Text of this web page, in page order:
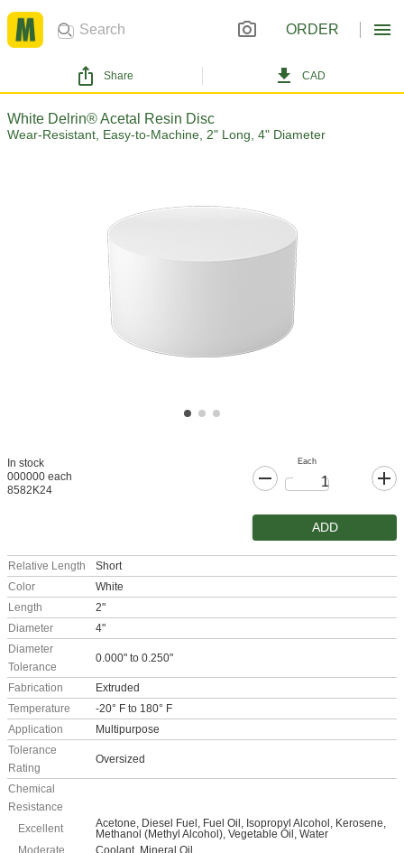
ORDER
Share CAD
White Delrin® Acetal Resin Disc
Wear-Resistant, Easy-to-Machine, 2" Long, 4" Diameter
In stock
000000 each
8582K24
Each
ADD
Relative Length
Short
Color
White
Length
2"
Diameter
4"
Diameter
Tolerance
0.000" to 0.250"
Fabrication
Extruded
Temperature
-20° F to 180° F
Application
Multipurpose
Tolerance
Rating
Oversized
Chemical
Resistance
Excellent
Acetone, Diesel Fuel, Fuel Oil, Isopropyl Alcohol, Kerosene,
Methanol (Methyl Alcohol), Vegetable Oil, Water
Moderate
Coolant, Mineral Oil